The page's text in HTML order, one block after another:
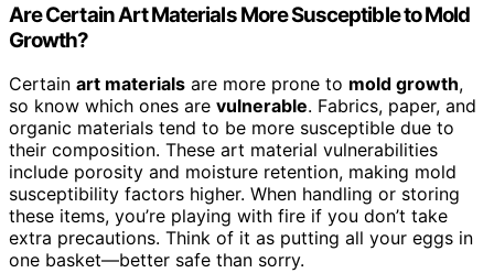
Are Certain Art Materials More Susceptible to Mold
Growth?
Certain art materials are more prone to mold growth,
so know which ones are vulnerable. Fabrics, paper, and
organic materials tend to be more susceptible due to
their composition. These art material vulnerabilities
include porosity and moisture retention, making mold
susceptibility factors higher. When handling or storing
these items, you’re playing with fire if you don’t take
extra precautions. Think of it as putting all your eggs in
one basket—better safe than sorry.